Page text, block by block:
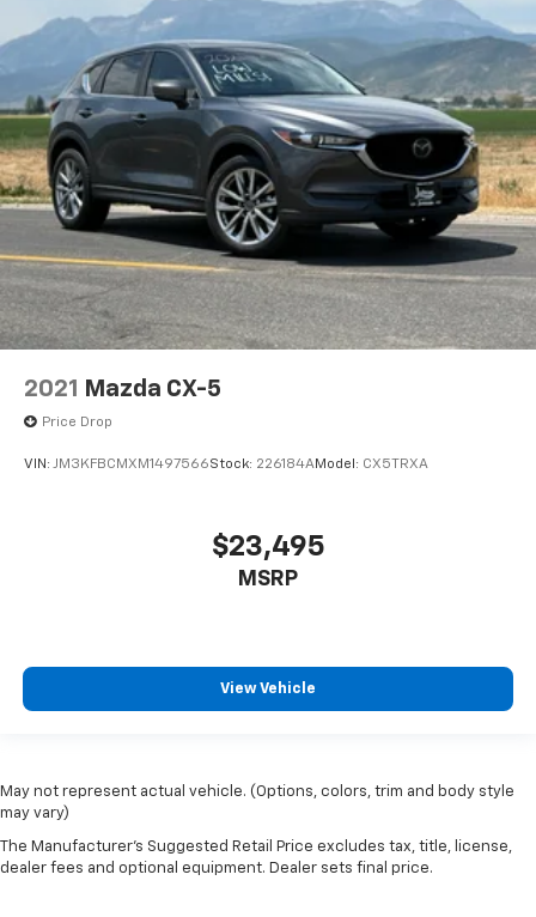
2021 Mazda CX-5
Price Drop
VIN: JM3KFBCMXM1497566Stock: 226184AModel: CX5TRXA
$23,495
MSRP
View Vehicle
May not represent actual vehicle. (Options, colors, trim and body style
may vary)
The Manufacturer's Suggested Retail Price excludes tax, title, license,
dealer fees and optional equipment. Dealer sets final price.